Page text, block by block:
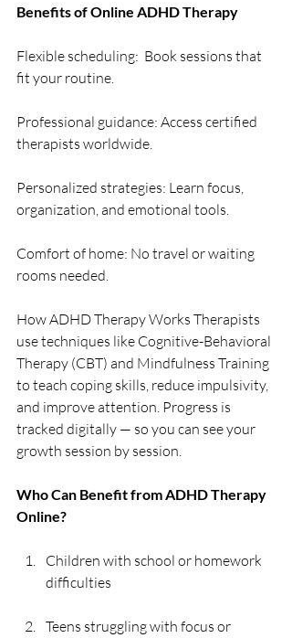
Benefits of Online ADHD Therapy
Flexible scheduling:  Book sessions that
fit your routine.
Professional guidance: Access certified
therapists worldwide.
Personalized strategies: Learn focus,
organization, and emotional tools.
Comfort of home: No travel or waiting
rooms needed.
How ADHD Therapy Works Therapists
use techniques like Cognitive-Behavioral
Therapy (CBT) and Mindfulness Training
to teach coping skills, reduce impulsivity,
and improve attention. Progress is
tracked digitally — so you can see your
growth session by session.
Who Can Benefit from ADHD Therapy
Online?
Children with school or homework
difficulties
Teens struggling with focus or